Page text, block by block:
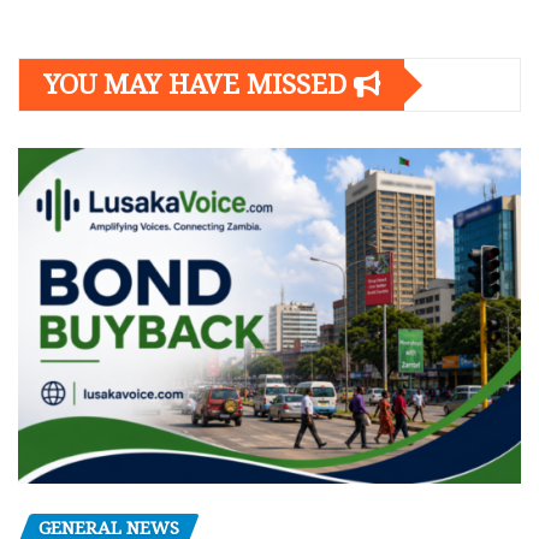
YOU MAY HAVE MISSED
GENERAL NEWS